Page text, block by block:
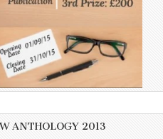
ANTHOLOGY 2013